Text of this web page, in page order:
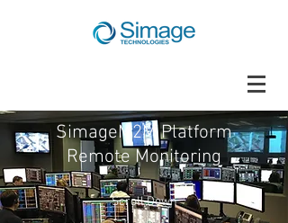
SimageM2M Platform
Remote Monitoring
Scroll Down